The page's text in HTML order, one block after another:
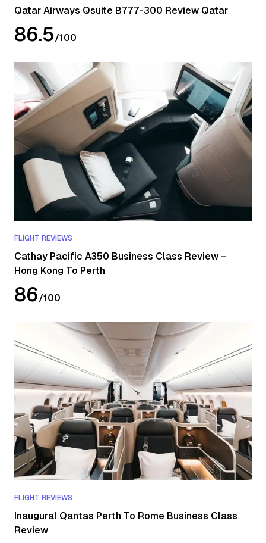
Qatar Airways Qsuite B777-300 Review Qatar
86.5/100
FLIGHT REVIEWS
Cathay Pacific A350 Business Class Review –
Hong Kong To Perth
86/100
FLIGHT REVIEWS
Inaugural Qantas Perth To Rome Business Class
Review